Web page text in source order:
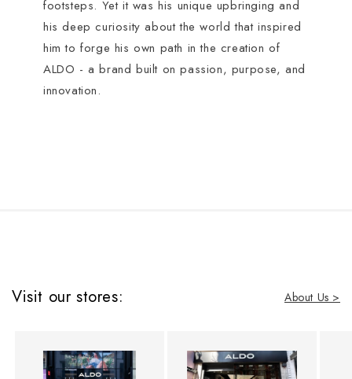
footsteps. Yet it was his unique upbringing and
his deep curiosity about the world that inspired
him to forge his own path in the creation of
ALDO - a brand built on passion, purpose, and
innovation.
Visit our stores: About Us >